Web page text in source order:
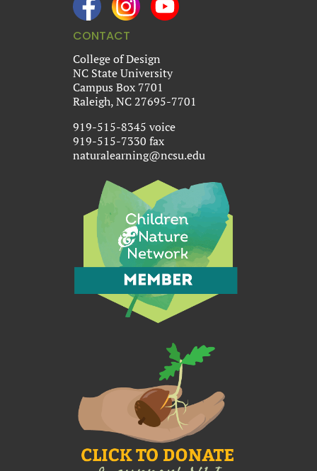
CONTACT
College of Design
NC State University
Campus Box 7701
Raleigh, NC 27695-7701
919-515-8345 voice
919-515-7330 fax
naturalearning@ncsu.edu